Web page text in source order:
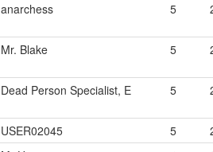
anarchess 5
Mr. Blake 5
Dead Person Specialist, E 5
USER02045 5